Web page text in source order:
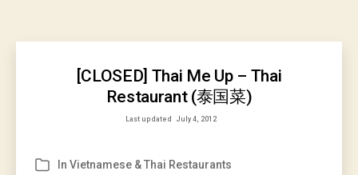
[CLOSED] Thai Me Up – Thai
Restaurant (泰国菜)
Last updated July 4, 2012
Categories
In Vietnamese & Thai Restaurants